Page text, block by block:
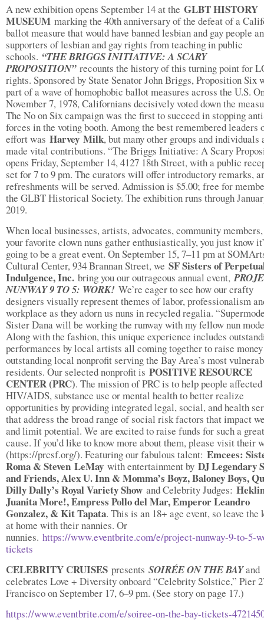
A new exhibition opens September 14 at the GLBT HISTORY
MUSEUM marking the 40th anniversary of the defeat of a
ballot measure that would have banned lesbian and gay people
supporters of lesbian and gay rights from teaching in public
schools. “THE BRIGGS INITIATIVE: A SCARY
PROPOSITION” recounts the history of this turning point for
rights. Sponsored by State Senator John Briggs, Proposition Six
part of a wave of homophobic ballot measures across the U.S.
November 7, 1978, Californians decisively voted down the
The No on Six campaign was the first to succeed in stopping
forces in the voting booth. Among the best remembered leaders
effort was Harvey Milk, but many other groups and individuals
made vital contributions. “The Briggs Initiative: A Scary
opens Friday, September 14, 4127 18th Street, with a public
set for 7 to 9 pm. The curators will offer introductory remarks,
refreshments will be served. Admission is $5.00; free for
the GLBT Historical Society. The exhibition runs through
2019.
When local businesses, artists, advocates, community
your favorite clown nuns gather enthusiastically, you just know
going to be a great event. On September 15, 7–11 pm at
Cultural Center, 934 Brannan Street, we SF Sisters of
Indulgence, Inc. bring you our outrageous annual event,
NUNWAY 9 TO 5: WORK! We’re eager to see how our crafty
designers visually represent themes of labor, professionalism
workplace as they adorn us nuns in recycled regalia.
Sister Dana will be working the runway with my fellow nun
Along with the fashion, this unique experience includes
performances by local artists all coming together to raise
outstanding local nonprofit serving the Bay Area’s most
residents. Our selected nonprofit is POSITIVE RESOURCE
CENTER (PRC). The mission of PRC is to help people affected
HIV/AIDS, substance use or mental health to better realize
opportunities by providing integrated legal, social, and health
that address the broad range of social risk factors that impact
and limit potential. We are excited to raise funds for such a great
cause. If you’d like to know more about them, please visit their
(https://prcsf.org/). Featuring our fabulous talent: Emcees:
Roma & Steven LeMay with entertainment by DJ Legendary
and Friends, Alex U. Inn & Momma’s Boyz, Baloney Boys,
Dilly Dally’s Royal Variety Show and Celebrity Judges:
Juanita More!, Empress Pollo del Mar, Emperor Leandro
Gonzalez, & Kit Tapata. This is an 18+ age event, so leave the
at home with their nannies. Or
nunnies. https://www.eventbrite.com/e/project-nunway-9-to-5-
tickets
CELEBRITY CRUISES presents SOIRÉE ON THE BAYand
celebrates Love + Diversity onboard “Celebrity Solstice,” Pier
Francisco on September 17, 6–9 pm. (See story on page 17.)
https://www.eventbrite.com/e/soiree-on-the-bay-tickets-